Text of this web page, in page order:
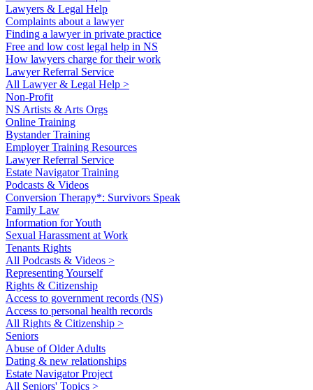
Lawyers & Legal Help
Complaints about a lawyer
Finding a lawyer in private practice
Free and low cost legal help in NS
How lawyers charge for their work
Lawyer Referral Service
All Lawyer & Legal Help >
Non-Profit
NS Artists & Arts Orgs
Online Training
Bystander Training
Employer Training Resources
Lawyer Referral Service
Estate Navigator Training
Podcasts & Videos
Conversion Therapy*: Survivors Speak
Family Law
Information for Youth
Sexual Harassment at Work
Tenants Rights
All Podcasts & Videos >
Representing Yourself
Rights & Citizenship
Access to government records (NS)
Access to personal health records
All Rights & Citizenship >
Seniors
Abuse of Older Adults
Dating & new relationships
Estate Navigator Project
All Seniors' Topics >